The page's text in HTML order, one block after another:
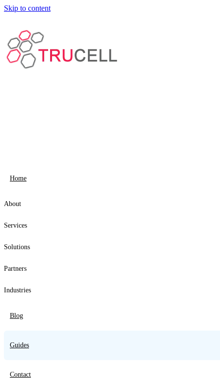
Skip to content
Home
About
Services
Solutions
Partners
Industries
Blog
Guides
Contact